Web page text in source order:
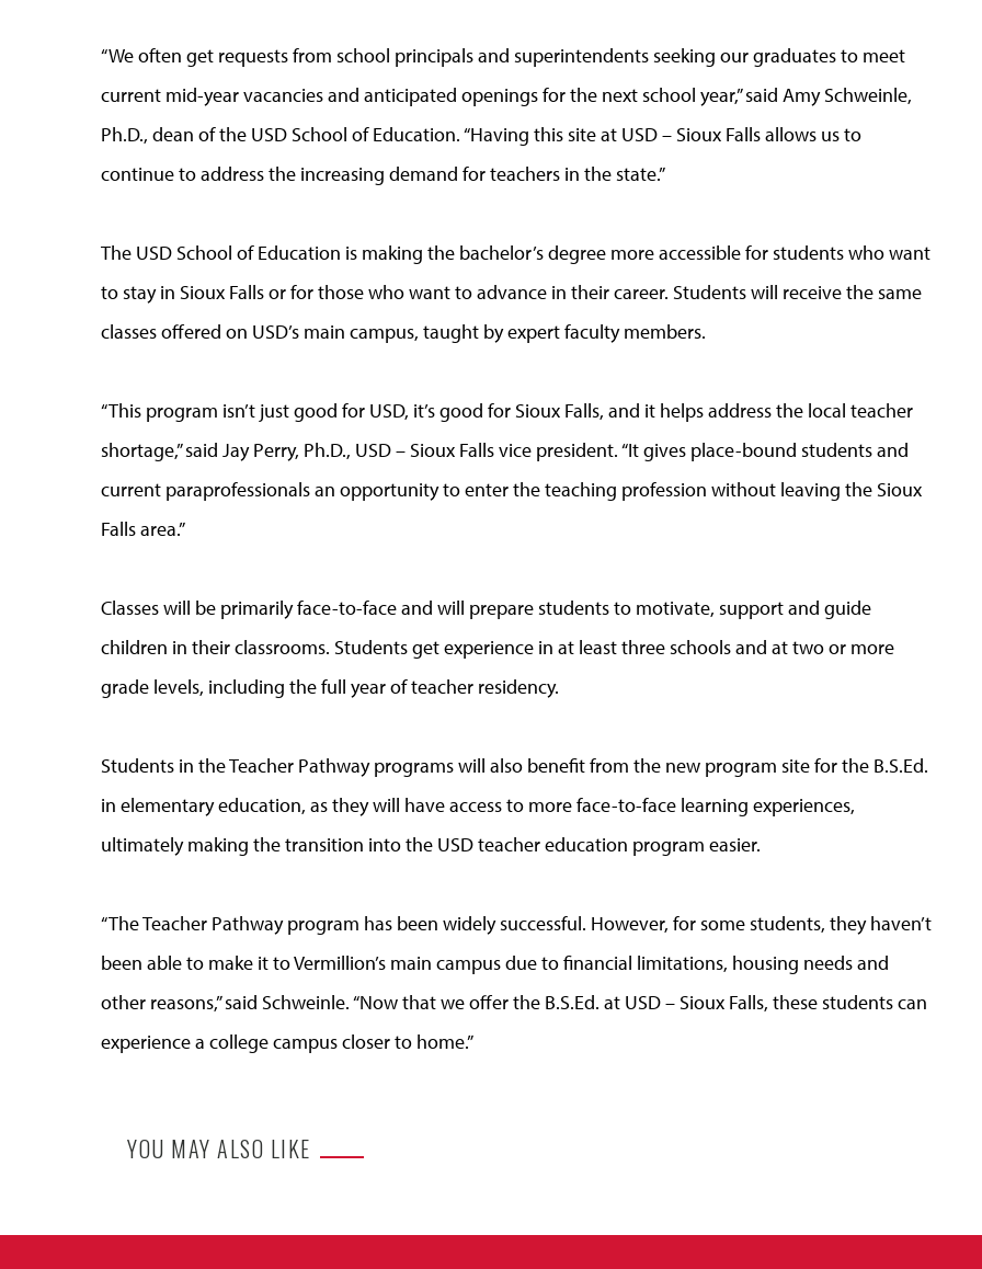
“We often get requests from school principals and superintendents seeking our graduates to meet
current mid-year vacancies and anticipated openings for the next school year,” said Amy Schweinle,
Ph.D., dean of the USD School of Education. “Having this site at USD – Sioux Falls allows us to
continue to address the increasing demand for teachers in the state.”
The USD School of Education is making the bachelor’s degree more accessible for students who want
to stay in Sioux Falls or for those who want to advance in their career. Students will receive the same
classes offered on USD’s main campus, taught by expert faculty members.
“This program isn’t just good for USD, it’s good for Sioux Falls, and it helps address the local teacher
shortage,” said Jay Perry, Ph.D., USD – Sioux Falls vice president. “It gives place-bound students and
current paraprofessionals an opportunity to enter the teaching profession without leaving the Sioux
Falls area.”
Classes will be primarily face-to-face and will prepare students to motivate, support and guide
children in their classrooms. Students get experience in at least three schools and at two or more
grade levels, including the full year of teacher residency.
Students in the Teacher Pathway programs will also benefit from the new program site for the B.S.Ed.
in elementary education, as they will have access to more face-to-face learning experiences,
ultimately making the transition into the USD teacher education program easier.
“The Teacher Pathway program has been widely successful. However, for some students, they haven’t
been able to make it to Vermillion’s main campus due to financial limitations, housing needs and
other reasons,” said Schweinle. “Now that we offer the B.S.Ed. at USD – Sioux Falls, these students can
experience a college campus closer to home.”
YOU MAY ALSO LIKE